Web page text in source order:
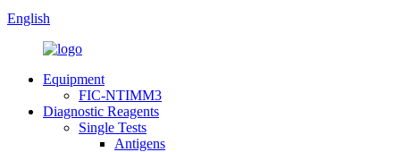
English
Equipment
FIC-NTIMM3
Diagnostic Reagents
Single Tests
Antigens